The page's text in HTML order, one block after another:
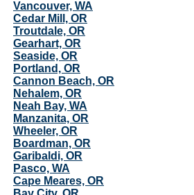
Vancouver, WA
Cedar Mill, OR
Troutdale, OR
Gearhart, OR
Seaside, OR
Portland, OR
Cannon Beach, OR
Nehalem, OR
Neah Bay, WA
Manzanita, OR
Wheeler, OR
Boardman, OR
Garibaldi, OR
Pasco, WA
Cape Meares, OR